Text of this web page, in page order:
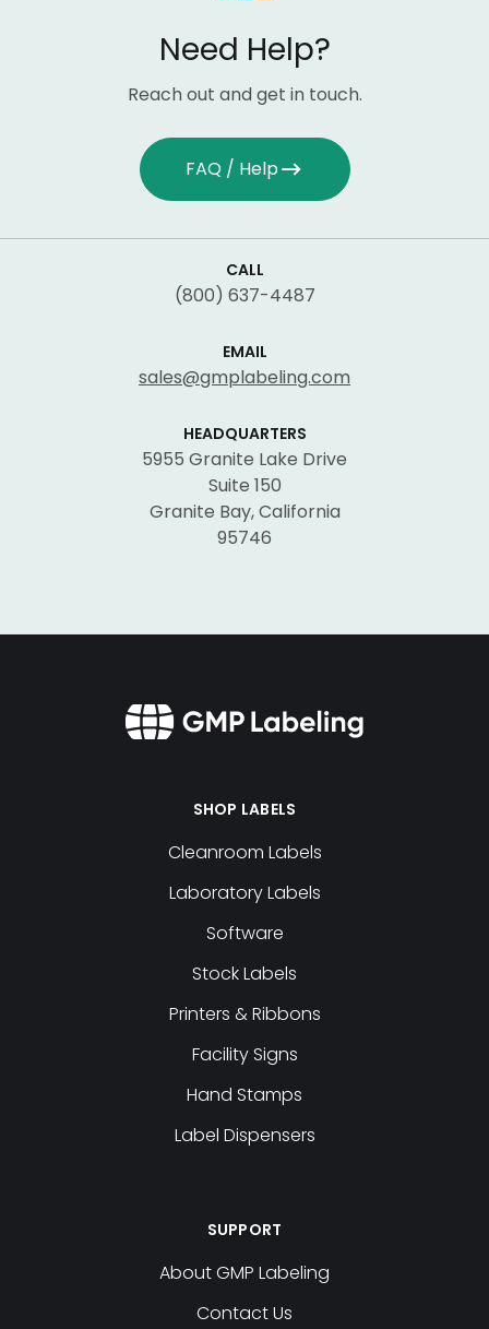
Need Help?
Reach out and get in touch.
FAQ / Help
CALL
(800) 637-4487
EMAIL
sales@gmplabeling.com
HEADQUARTERS
5955 Granite Lake Drive
Suite 150
Granite Bay, California
95746
SHOP LABELS
Cleanroom Labels
Laboratory Labels
Software
Stock Labels
Printers & Ribbons
Facility Signs
Hand Stamps
Label Dispensers
SUPPORT
About GMP Labeling
Contact Us